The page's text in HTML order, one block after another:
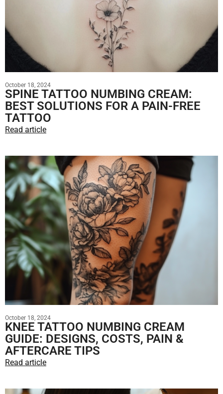
October 18, 2024
SPINE TATTOO NUMBING CREAM:
BEST SOLUTIONS FOR A PAIN-FREE
TATTOO
Read article
October 18, 2024
KNEE TATTOO NUMBING CREAM
GUIDE: DESIGNS, COSTS, PAIN &
AFTERCARE TIPS
Read article